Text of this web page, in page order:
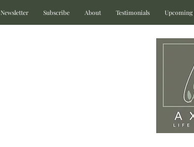
Newsletter Subscribe About Testimonials Upcoming